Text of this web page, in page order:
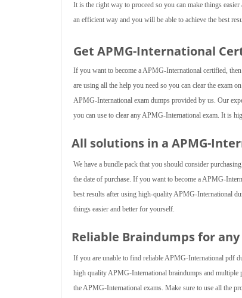
It is the right way to proceed so you can make things
an efficient way and you will be able to achieve the best
Get APMG-International
If you want to become a APMG-International certified,
are using all the help you need so you can clear the exam
APMG-International exam dumps provided by us. Our
you can use to clear any APMG-International exam. It is
All solutions in a APMG-
We have a bundle pack that you should consider
the date of purchase. If you want to become a APMG-
best results after using high-quality APMG-International
things easier and better for yourself.
Reliable Braindumps for
If you are unable to find reliable APMG-International pdf
high quality APMG-International braindumps and multiple
the APMG-International exams. Make sure to use all the